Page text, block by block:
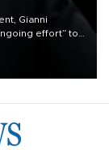
Gianni
effort” to